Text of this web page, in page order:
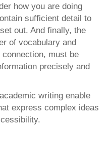
how you are doing
sufficient detail to
out. And finally, the
of vocabulary and
must be
precisely and
writing enable
express complex ideas